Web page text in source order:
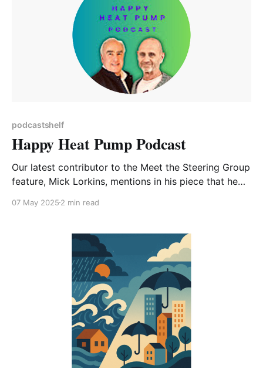
podcastshelf
Happy Heat Pump Podcast
Our latest contributor to the Meet the Steering Group
feature, Mick Lorkins, mentions in his piece that he
along with other eco-friendly improvements.
podcast specifically dedicated to demystifying heat
07 May 2025 2 min read